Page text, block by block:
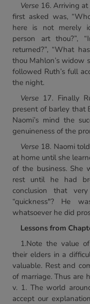
Verse 16. Arriving at
first asked was,
here is not merely
person art thou?”,
returned?”, “What
thou Mahlon’s widow
followed Ruth’s full
the night.
Verse 17. Finally
present of barley that
Naomi’s mind the
genuineness of the
Verse 18. Naomi
at home until she
of the business. She
rest until he had
conclusion that
“quickness"? He
whatsoever he did
Lessons from
1.Note the value
their elders in a
valuable. Rest and
of marriage. Thus are
v. 1. The world
accept our